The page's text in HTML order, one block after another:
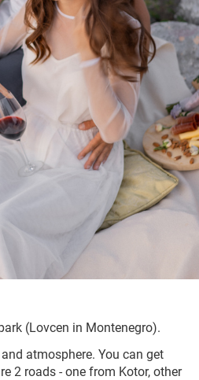
(Lovcen in Montenegro).
atmosphere. You can get
2 roads - one from Kotor, other